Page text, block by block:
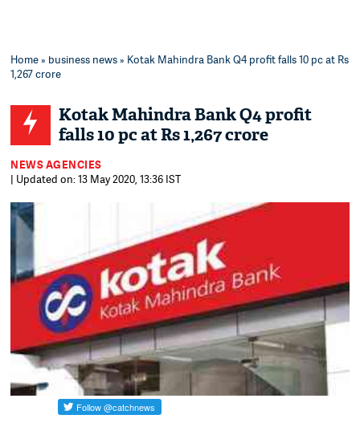
Home» business news» Kotak Mahindra Bank Q4 profit falls 10 pc at Rs
1,267 crore
Kotak Mahindra Bank Q4 profit
falls 10 pc at Rs 1,267 crore
NEWS AGENCIES
| Updated on: 13 May 2020, 13:36 IST